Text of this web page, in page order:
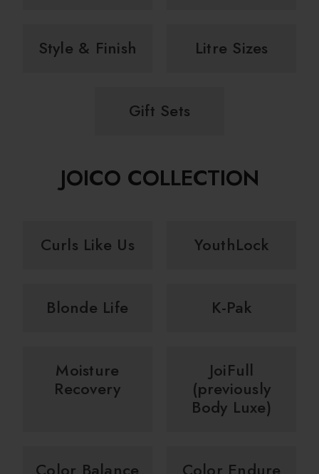
Style & Finish Litre Sizes
Gift Sets
JOICO COLLECTION
Curls Like Us YouthLock
Blonde Life K-Pak
Moisture
Recovery
JoiFull
(previously
Body Luxe)